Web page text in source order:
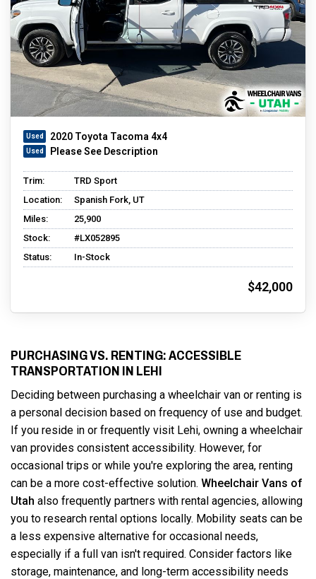
2020 Toyota Tacoma 4x4
Please See Description
Trim:
TRD Sport
Location:
Spanish Fork, UT
Miles:
25,900
Stock:
#LX052895
Status:
In-Stock
$42,000
PURCHASING VS. RENTING: ACCESSIBLE
TRANSPORTATION IN LEHI
Deciding between purchasing a wheelchair van or renting is
a personal decision based on frequency of use and budget.
If you reside in or frequently visit Lehi, owning a wheelchair
van provides consistent accessibility. However, for
occasional trips or while you're exploring the area, renting
can be a more cost-effective solution. Wheelchair Vans of
Utah also frequently partners with rental agencies, allowing
you to research rental options locally. Mobility seats can be
a less expensive alternative for occasional needs,
especially if a full van isn't required. Consider factors like
storage, maintenance, and long-term accessibility needs